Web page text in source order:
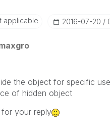
applicable ‎2016-07-20
the object for specific
of hidden object
your reply